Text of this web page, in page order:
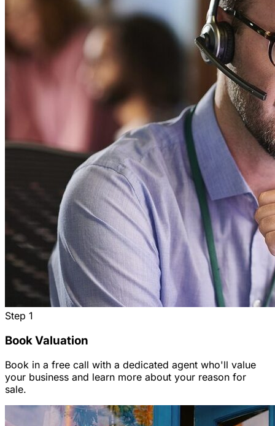
Step 1
Book Valuation
Book in a free call with a dedicated agent who'll value
your business and learn more about your reason for
sale.